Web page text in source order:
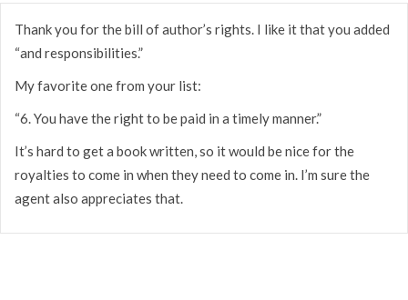
Thank you for the bill of author’s rights. I like it that you added
“and responsibilities.”
My favorite one from your list:
“6. You have the right to be paid in a timely manner.”
It’s hard to get a book written, so it would be nice for the
royalties to come in when they need to come in. I’m sure the
agent also appreciates that.